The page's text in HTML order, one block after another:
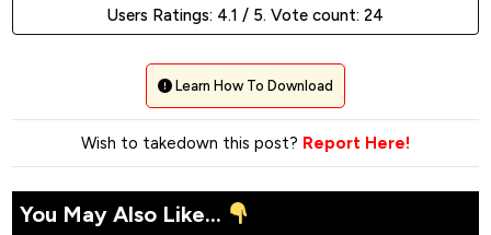
Users Ratings: 4.1 / 5. Vote count: 24
Learn How To Download
Wish to takedown this post? Report Here!
You May Also Like...